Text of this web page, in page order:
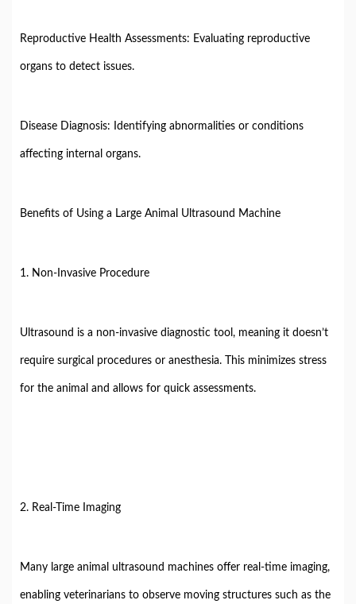
Reproductive Health Assessments: Evaluating reproductive
organs to detect issues.
Disease Diagnosis: Identifying abnormalities or conditions
affecting internal organs.
Benefits of Using a Large Animal Ultrasound Machine
1. Non-Invasive Procedure
Ultrasound is a non-invasive diagnostic tool, meaning it doesn’t
require surgical procedures or anesthesia. This minimizes stress
for the animal and allows for quick assessments.
2. Real-Time Imaging
Many large animal ultrasound machines offer real-time imaging,
enabling veterinarians to observe moving structures such as the